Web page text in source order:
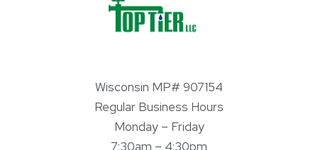
Wisconsin MP# 907154
Regular Business Hours
Monday – Friday
7:30am – 4:30pm